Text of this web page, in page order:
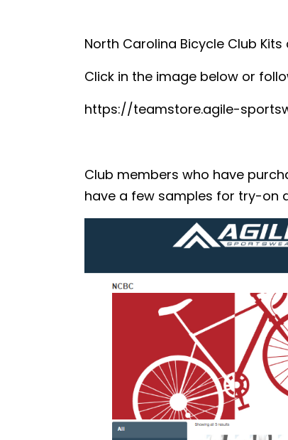
North Carolina Bicycle Club
Click in the image below or
https://teamstore.agile-
Club members who have
have a few samples for try-on